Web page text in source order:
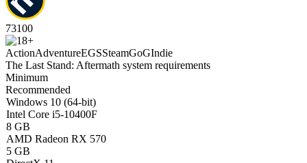
73100
ActionAdventureEGSSteamGoGIndie
The Last Stand: Aftermath system requirements
Minimum
Recommended
Windows 10 (64-bit)
Intel Core i5-10400F
8 GB
AMD Radeon RX 570
5 GB